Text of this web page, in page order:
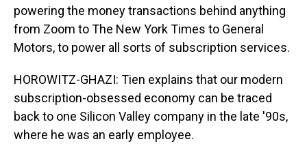
powering the money transactions behind anything
from Zoom to The New York Times to General
Motors, to power all sorts of subscription services.
HOROWITZ-GHAZI: Tien explains that our modern
subscription-obsessed economy can be traced
back to one Silicon Valley company in the late '90s,
where he was an early employee.